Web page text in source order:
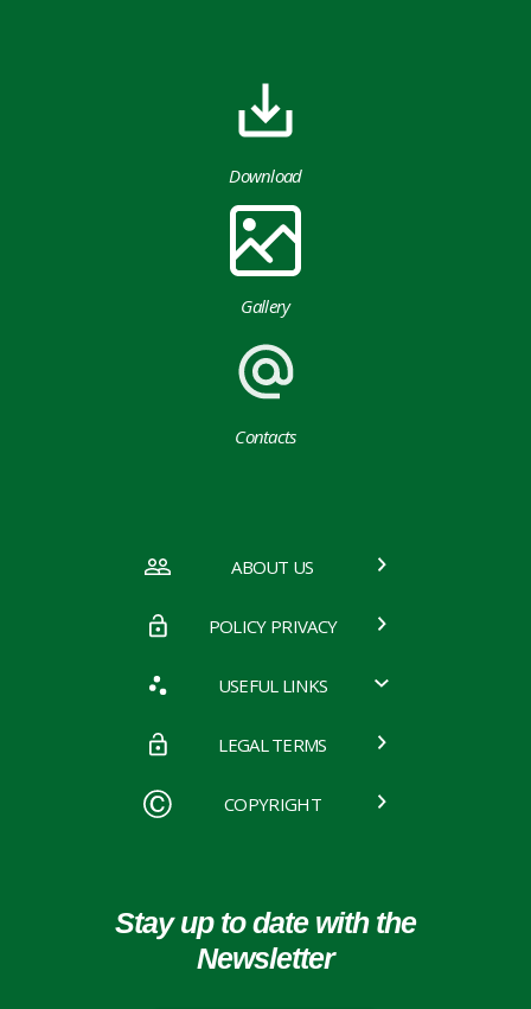
Download
Gallery
Contacts
ABOUT US
POLICY PRIVACY
USEFUL LINKS
LEGAL TERMS
COPYRIGHT
Stay up to date with the
Newsletter